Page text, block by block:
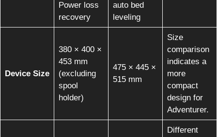
Power loss
recovery
auto bed
leveling
Device Size
380 × 400 ×
453 mm
(excluding
spool
holder)
475 × 445 ×
515 mm
Size
comparison
indicates a
more
compact
design for
Adventurer.
Different